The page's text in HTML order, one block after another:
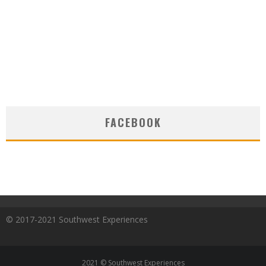
FACEBOOK
© 2017-2021 Southwest Experiences
2021 © Southwest Experiences